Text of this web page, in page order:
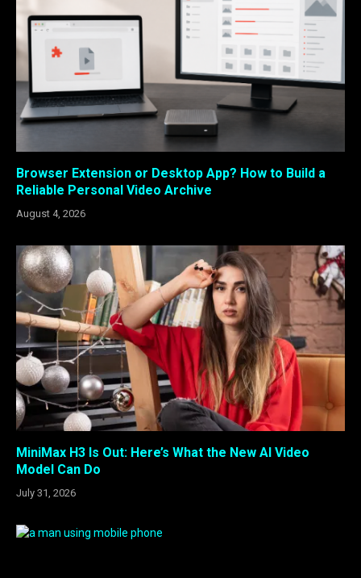
Browser Extension or Desktop App? How to Build a
Reliable Personal Video Archive
August 4, 2026
MiniMax H3 Is Out: Here’s What the New AI Video
Model Can Do
July 31, 2026